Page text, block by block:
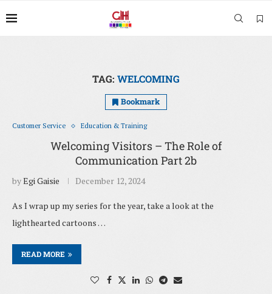
TAG: WELCOMING
Bookmark
Customer Service Education & Training
Welcoming Visitors – The Role of
Communication Part 2b
byEgi Gaisie December 12, 2024
As I wrap up my series for the year, take a look at the
lighthearted cartoons …
READ MORE